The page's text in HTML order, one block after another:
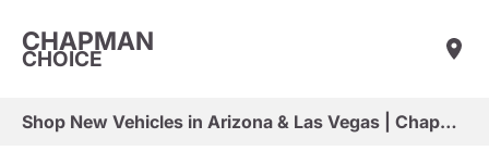
CHAPMAN
CHOICE
Shop New Vehicles in Arizona & Las Vegas | Chapman Choice